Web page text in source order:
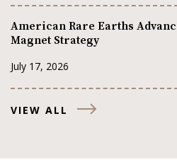
American Rare Earths
Magnet Strategy
July 17, 2026
VIEW ALL